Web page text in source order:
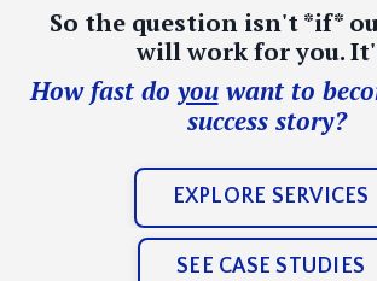
So the question isn't *if*
will work for you.
How fast do youwant to
success story?
EXPLORE SERVICES
SEE CASE STUDIES